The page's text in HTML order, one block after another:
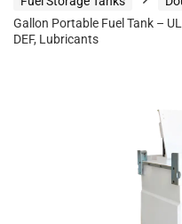
Gallon Portable Fuel Tank –
DEF, Lubricants